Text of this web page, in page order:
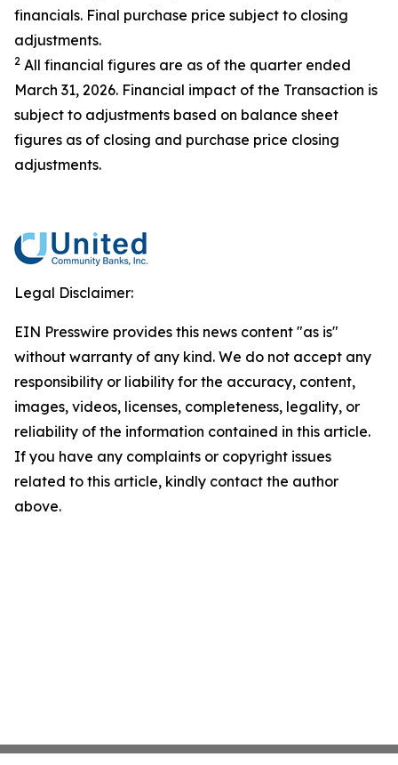
financials. Final purchase price subject to closing
adjustments.
2 All financial figures are as of the quarter ended
March 31, 2026. Financial impact of the Transaction is
subject to adjustments based on balance sheet
figures as of closing and purchase price closing
adjustments.
Legal Disclaimer:
EIN Presswire provides this news content "as is"
without warranty of any kind. We do not accept any
responsibility or liability for the accuracy, content,
images, videos, licenses, completeness, legality, or
reliability of the information contained in this article.
If you have any complaints or copyright issues
related to this article, kindly contact the author
above.